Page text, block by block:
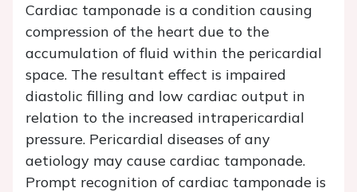
Cardiac tamponade is a condition causing
compression of the heart due to the
accumulation of fluid within the pericardial
space. The resultant effect is impaired
diastolic filling and low cardiac output in
relation to the increased intrapericardial
pressure. Pericardial diseases of any
aetiology may cause cardiac tamponade.
Prompt recognition of cardiac tamponade is